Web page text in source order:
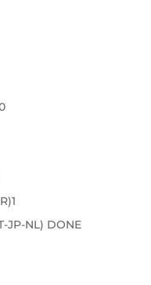
JP-NL) DONE